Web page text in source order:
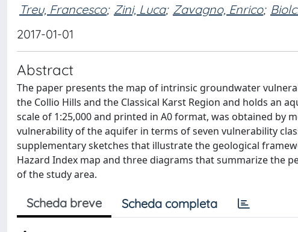
Treu, Francesco; Zini, Luca; Zavagno, Enrico;
2017-01-01
Abstract
The paper presents the map of intrinsic groundwater
the Collio Hills and the Classical Karst Region and holds an
scale of 1:25,000 and printed in A0 format, was obtained by
vulnerability of the aquifer in terms of seven vulnerability
supplementary sketches that illustrate the geological
Hazard Index map and three diagrams that summarize the
of the study area.
Scheda breve Scheda completa